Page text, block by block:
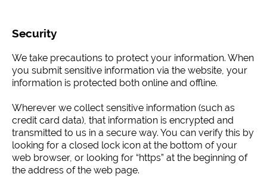
Security
We take precautions to protect your information. When
you submit sensitive information via the website, your
information is protected both online and offline.
Wherever we collect sensitive information (such as
credit card data), that information is encrypted and
transmitted to us in a secure way. You can verify this by
looking for a closed lock icon at the bottom of your
web browser, or looking for “https” at the beginning of
the address of the web page.